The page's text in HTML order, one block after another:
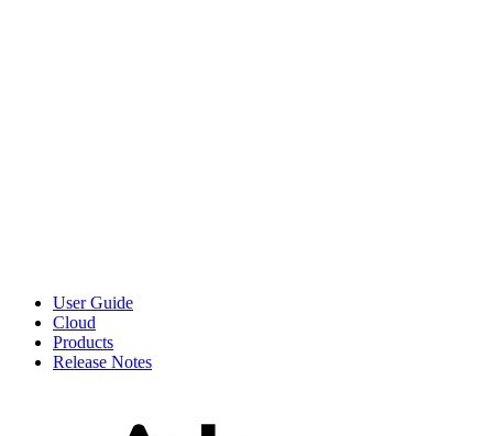
User Guide
Cloud
Products
Release Notes